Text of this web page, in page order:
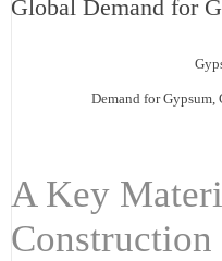
Global Demand for
Demand for Gypsum
A Key
Construction